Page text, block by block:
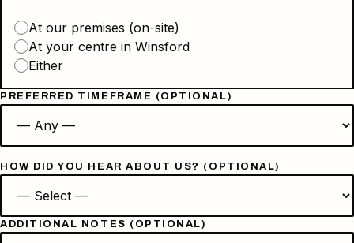
At our premises (on-site)
At your centre in Winsford
Either
PREFERRED TIMEFRAME (OPTIONAL)
HOW DID YOU HEAR ABOUT US? (OPTIONAL)
ADDITIONAL NOTES (OPTIONAL)